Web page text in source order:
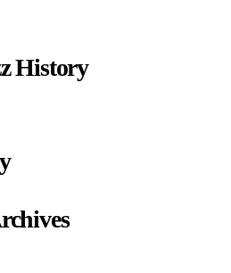
History